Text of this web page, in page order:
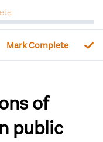
of
public